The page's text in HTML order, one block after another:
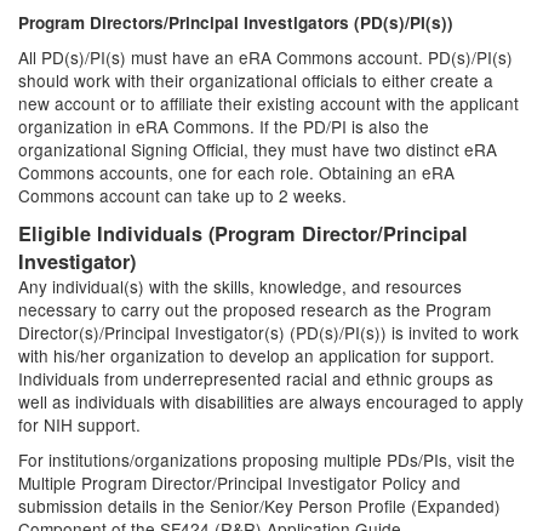
Program Directors/Principal Investigators (PD(s)/PI(s))
All PD(s)/PI(s) must have an eRA Commons account. PD(s)/PI(s)
should work with their organizational officials to either create a
new account or to affiliate their existing account with the applicant
organization in eRA Commons. If the PD/PI is also the
organizational Signing Official, they must have two distinct eRA
Commons accounts, one for each role. Obtaining an eRA
Commons account can take up to 2 weeks.
Eligible Individuals (Program Director/Principal
Investigator)
Any individual(s) with the skills, knowledge, and resources
necessary to carry out the proposed research as the Program
Director(s)/Principal Investigator(s) (PD(s)/PI(s)) is invited to work
with his/her organization to develop an application for support.
Individuals from underrepresented racial and ethnic groups as
well as individuals with disabilities are always encouraged to apply
for NIH support.
For institutions/organizations proposing multiple PDs/PIs, visit the
Multiple Program Director/Principal Investigator Policy and
submission details in the Senior/Key Person Profile (Expanded)